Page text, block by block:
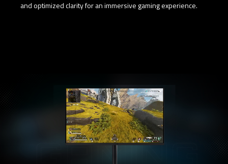
and optimized clarity for an immersive gaming experience.